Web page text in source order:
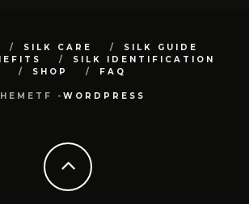
SILK CARE
SILK GUIDE
SILK IDENTIFICATION
SHOP
FAQ
- WORDPRESS